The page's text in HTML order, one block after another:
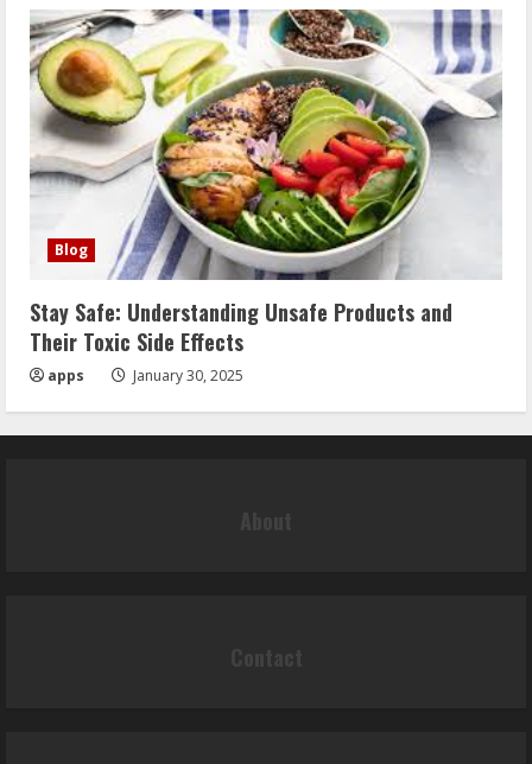
Blog
Stay Safe: Understanding Unsafe Products and
Their Toxic Side Effects
apps January 30, 2025